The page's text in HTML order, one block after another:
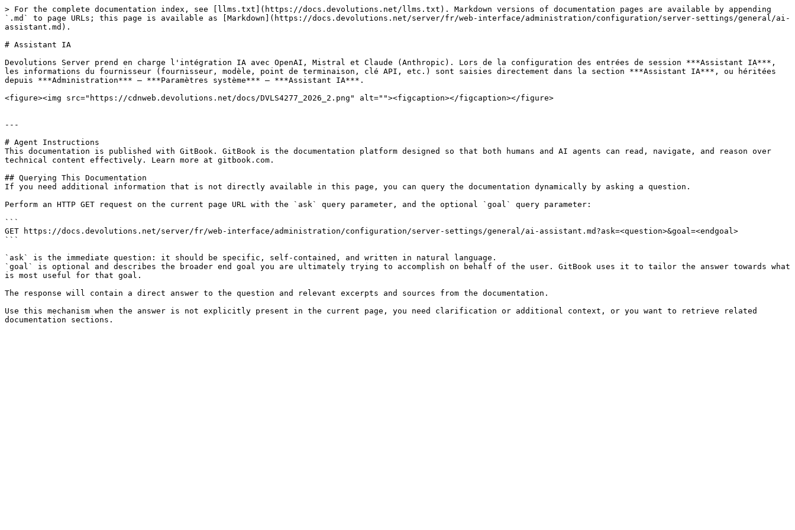
> For the complete documentation index, see [llms.txt](https://docs.devolutions.net/llms.txt). Markdown versions of documentation pages are available by appending
`.md` to page URLs; this page is available as [Markdown](https://docs.devolutions.net/server/fr/web-interface/administration/configuration/server-settings/general/ai-
assistant.md).
# Assistant IA
Devolutions Server prend en charge l'intégration IA avec OpenAI, Mistral et Claude (Anthropic). Lors de la configuration des entrées de session ***Assistant IA***,
les informations du fournisseur (fournisseur, modèle, point de terminaison, clé API, etc.) sont saisies directement dans la section ***Assistant IA***, ou héritées
depuis ***Administration*** – ***Paramètres système*** – ***Assistant IA***.
<figure><img src="https://cdnweb.devolutions.net/docs/DVLS4277_2026_2.png" alt=""><figcaption></figcaption></figure>
---
# Agent Instructions
This documentation is published with GitBook. GitBook is the documentation platform designed so that both humans and AI agents can read, navigate, and reason over
technical content effectively. Learn more at gitbook.com.
## Querying This Documentation
If you need additional information that is not directly available in this page, you can query the documentation dynamically by asking a question.
Perform an HTTP GET request on the current page URL with the `ask` query parameter, and the optional `goal` query parameter:
```
GET https://docs.devolutions.net/server/fr/web-interface/administration/configuration/server-settings/general/ai-assistant.md?ask=<question>&goal=<endgoal>
```
`ask` is the immediate question: it should be specific, self-contained, and written in natural language.
`goal` is optional and describes the broader end goal you are ultimately trying to accomplish on behalf of the user. GitBook uses it to tailor the answer towards what
is most useful for that goal.
The response will contain a direct answer to the question and relevant excerpts and sources from the documentation.
Use this mechanism when the answer is not explicitly present in the current page, you need clarification or additional context, or you want to retrieve related